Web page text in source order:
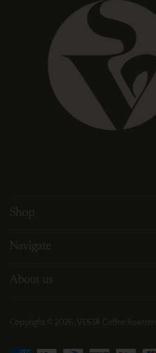
Shop
Navigate
About us
Copyright © 2026, VESTA Coffee Roasters